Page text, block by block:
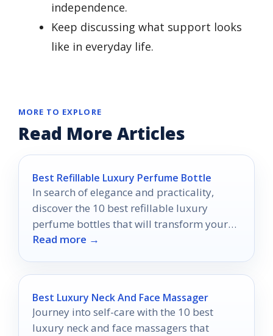
independence.
Keep discussing what support looks
like in everyday life.
MORE TO EXPLORE
Read More Articles
Best Refillable Luxury Perfume Bottle
In search of elegance and practicality,
discover the 10 best refillable luxury
perfume bottles that will transform your
fragrance experience into something
Read more →
Best Luxury Neck And Face Massager
Journey into self-care with the 10 best
luxury neck and face massagers that